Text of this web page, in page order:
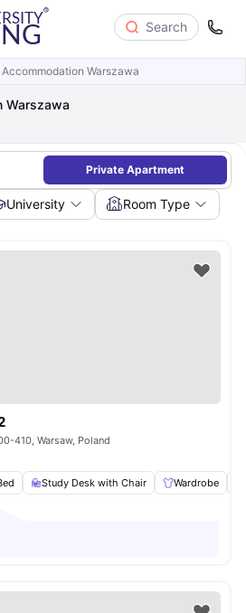
Search
Warszawa
Warszawa
Private Apartment
University Room Type
410, Warsaw, Poland
Study Desk with Chair Wardrobe